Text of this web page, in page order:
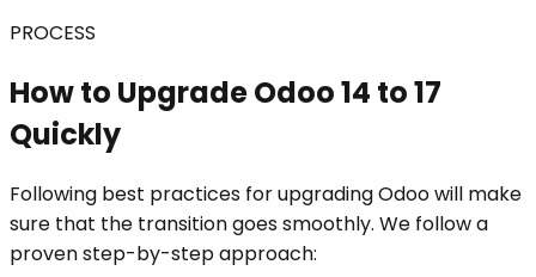
PROCESS
How to Upgrade Odoo 14 to 17
Quickly
Following best practices for upgrading Odoo will make
sure that the transition goes smoothly. We follow a
proven step-by-step approach: